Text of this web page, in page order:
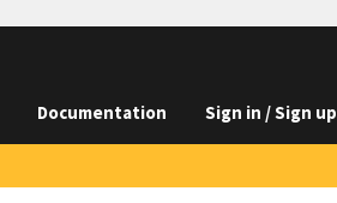
Documentation Sign in / Sign up